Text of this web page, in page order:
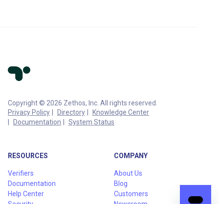
Copyright © 2026 Zethos, Inc. All rights reserved.
Privacy Policy
Directory
Knowledge Center
Documentation
System Status
RESOURCES
Verifiers
Documentation
Help Center
COMPANY
About Us
Blog
Customers